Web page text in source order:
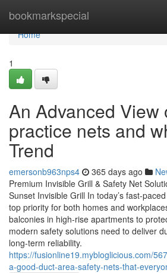
bookmarkspecial
Home
Home
1
An Advanced View
practice nets and
Trend
emersonb963nps4 365 days ago
Premium Invisible Grill & Safety Net
Sunset Invisible Grill In today’s fast-
top priority for both homes and
balconies in high-rise apartments to
modern safety solutions need to deliver
long-term reliability.
https://fusionline19.mybloglicious.com/
a-good-duct-area-safety-nets-that-